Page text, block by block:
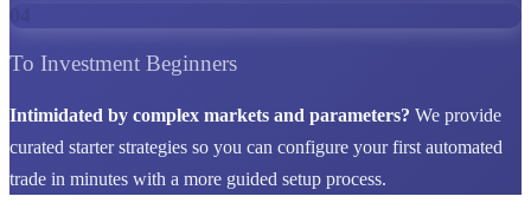
To Investment Beginners
Intimidated by complex markets and parameters? We provide
curated starter strategies so you can configure your first automated
trade in minutes with a more guided setup process.